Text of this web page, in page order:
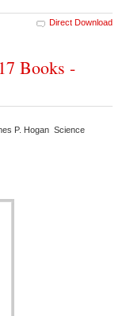
Direct Download
Books -
P. Hogan Science